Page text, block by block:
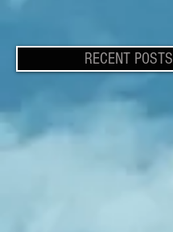
Genocide in Nigeria
RECENT POSTS